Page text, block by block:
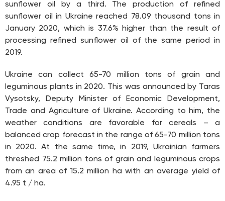
sunflower oil by a third. The production of refined
sunflower oil in Ukraine reached 78.09 thousand tons in
January 2020, which is 37.6% higher than the result of
processing refined sunflower oil of the same period in
2019.
Ukraine can collect 65-70 million tons of grain and
leguminous plants in 2020. This was announced by Taras
Vysotsky, Deputy Minister of Economic Development,
Trade and Agriculture of Ukraine. According to him, the
weather conditions are favorable for cereals – a
balanced crop forecast in the range of 65-70 million tons
in 2020. At the same time, in 2019, Ukrainian farmers
threshed 75.2 million tons of grain and leguminous crops
from an area of 15.2 million ha with an average yield of
4.95 t / ha.